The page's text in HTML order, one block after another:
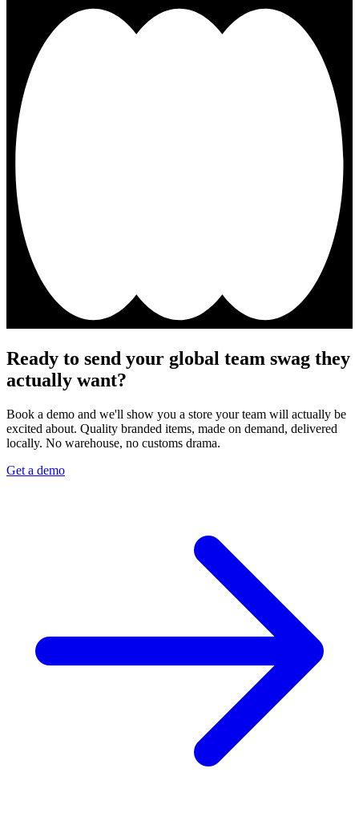
Ready to send your global team swag they
actually want?
Book a demo and we'll show you a store your team will actually be
excited about. Quality branded items, made on demand, delivered
locally. No warehouse, no customs drama.
Get a demo